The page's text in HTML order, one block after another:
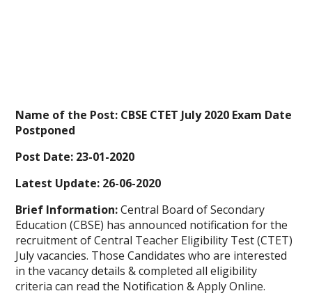
Name of the Post: CBSE CTET July 2020 Exam Date
Postponed
Post Date: 23-01-2020
Latest Update: 26-06-2020
Brief Information:Central Board of Secondary
Education (CBSE) has announced notification for the
recruitment of Central Teacher Eligibility Test (CTET)
July vacancies. Those Candidates who are interested
in the vacancy details & completed all eligibility
criteria can read the Notification & Apply Online.